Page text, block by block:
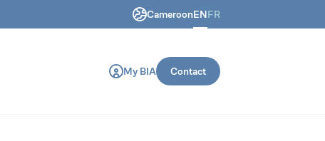
CameroonENFR
and construction machines.
My BIA Contact